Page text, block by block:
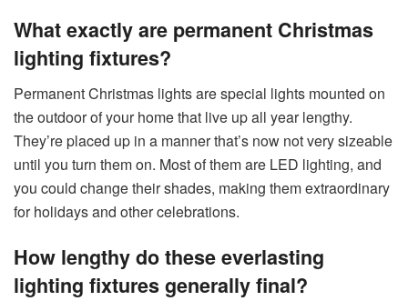
What exactly are permanent Christmas
lighting fixtures?
Permanent Christmas lights are special lights mounted on
the outdoor of your home that live up all year lengthy.
They’re placed up in a manner that’s now not very sizeable
until you turn them on. Most of them are LED lighting, and
you could change their shades, making them extraordinary
for holidays and other celebrations.
How lengthy do these everlasting
lighting fixtures generally final?